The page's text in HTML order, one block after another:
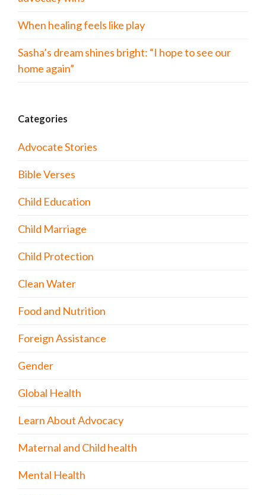
When healing feels like play
Sasha’s dream shines bright: “I hope to see our
home again”
Categories
Advocate Stories
Bible Verses
Child Education
Child Marriage
Child Protection
Clean Water
Food and Nutrition
Foreign Assistance
Gender
Global Health
Learn About Advocacy
Maternal and Child health
Mental Health